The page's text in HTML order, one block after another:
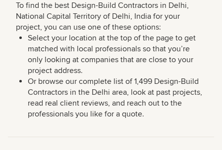
To find the best Design-Build Contractors in Delhi,
National Capital Territory of Delhi, India for your
project, you can use one of these options:
Select your location at the top of the page to get
matched with local professionals so that you’re
only looking at companies that are close to your
project address.
Or browse our complete list of 1,499 Design-Build
Contractors in the Delhi area, look at past projects,
read real client reviews, and reach out to the
professionals you like for a quote.